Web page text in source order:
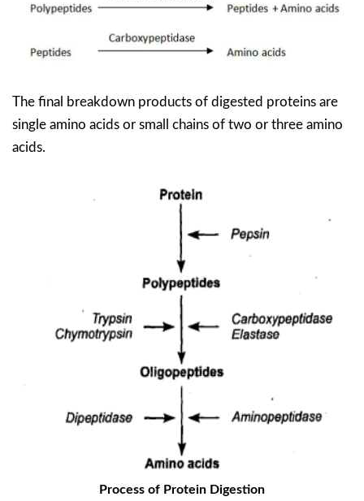
The final breakdown products of digested proteins are
single amino acids or small chains of two or three amino
acids.
Process of Protein Digestion